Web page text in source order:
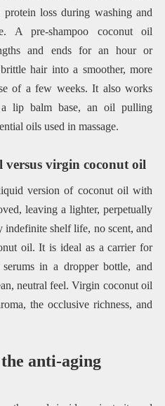
loss during washing and
A pre-shampoo coconut oil
and ends for an hour or
hair into a smoother, more
of a few weeks. It also works
lip balm base, an oil pulling
oils used in massage.
versus virgin coconut oil
version of coconut oil with
leaving a lighter, perpetually
shelf life, no scent, and
oil. It is ideal as a carrier for
in a dropper bottle, and
neutral feel. Virgin coconut oil
the occlusive richness, and
anti-aging